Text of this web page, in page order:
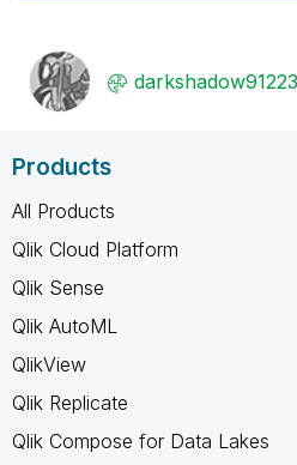
darkshadow91223
Products
All Products
Qlik Cloud Platform
Qlik Sense
Qlik AutoML
QlikView
Qlik Replicate
Qlik Compose for Data Lakes